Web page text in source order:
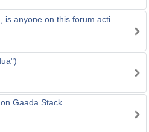
is anyone on this forum acti
Gaada Stack